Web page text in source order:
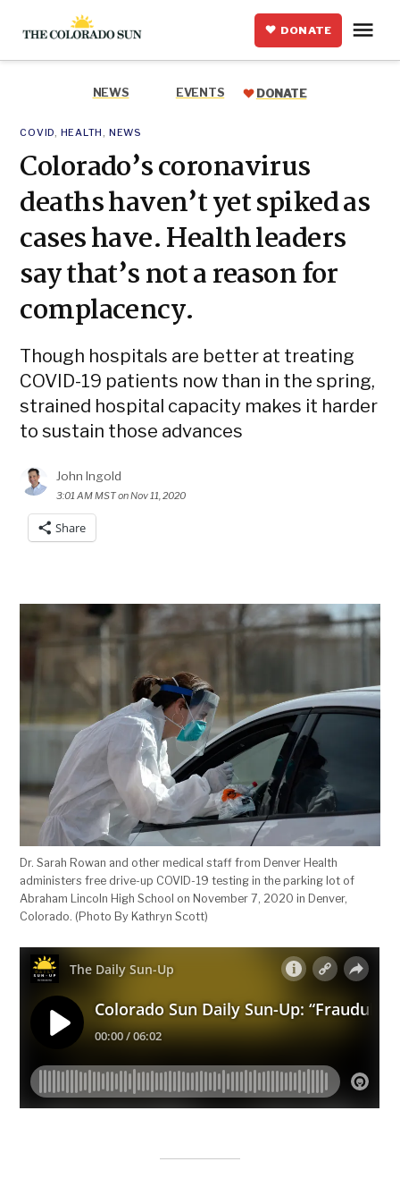
content
Colorado
Sun
DONATE
NEWS EVENTS DONATE
POSTED
COVID HEALTH NEWS
Colorado’s coronavirus
deaths haven’t yet spiked as
cases have. Health leaders
say that’s not a reason for
complacency.
Though hospitals are better at treating
COVID-19 patients now than in the spring,
strained hospital capacity makes it harder
to sustain those advances
John Ingold
3:01 AM MST on Nov 11, 2020
Share
Dr. Sarah Rowan and other medical staff from Denver Health
administers free drive-up COVID-19 testing in the parking lot of
Abraham Lincoln High School on November 7, 2020 in Denver,
Colorado. (Photo By Kathryn Scott)